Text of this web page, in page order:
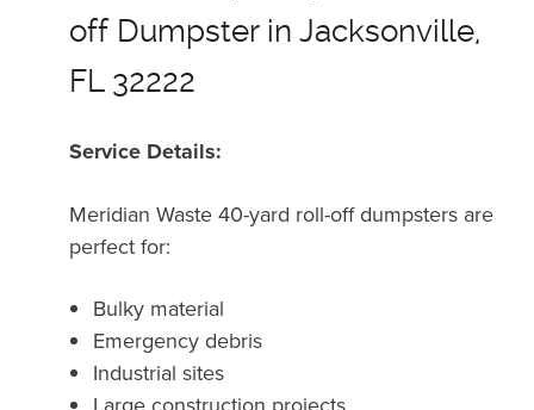
off Dumpster in Jacksonville,
FL 32222
Service Details:
Meridian Waste 40-yard roll-off dumpsters are
perfect for:
Bulky material
Emergency debris
Industrial sites